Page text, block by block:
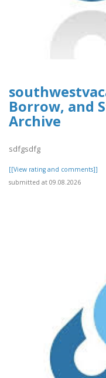
Borrow, and
Archive
sdfgsdfg
[[View rating and comments]]
submitted at 09.08.2026